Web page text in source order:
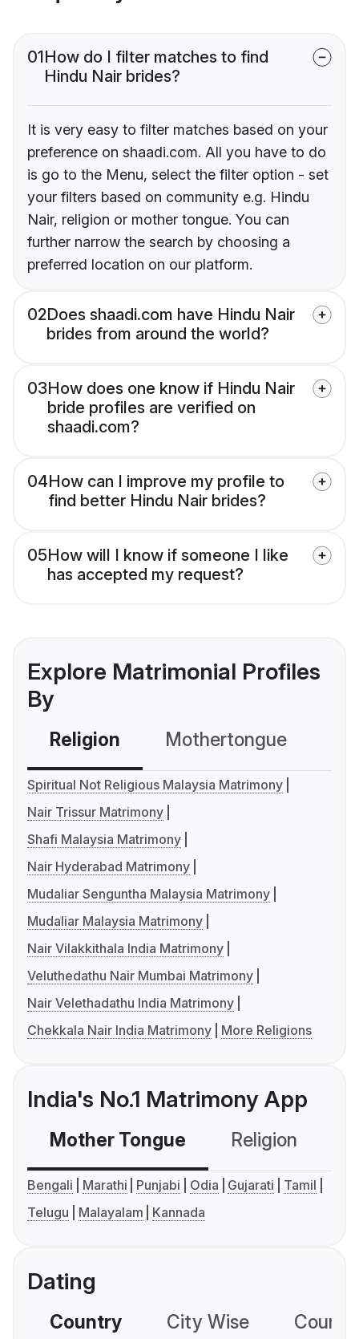
01How do I filter matches to find
Hindu Nair brides?
It is very easy to filter matches based on your
preference on shaadi.com. All you have to do
is go to the Menu, select the filter option - set
your filters based on community e.g. Hindu
Nair, religion or mother tongue. You can
further narrow the search by choosing a
preferred location on our platform.
02Does shaadi.com have Hindu Nair
brides from around the world?
03How does one know if Hindu Nair
bride profiles are verified on
shaadi.com?
04How can I improve my profile to
find better Hindu Nair brides?
05How will I know if someone I like
has accepted my request?
Explore Matrimonial Profiles
By
Religion Mothertongue
Spiritual Not Religious Malaysia Matrimony
Nair Trissur Matrimony
Shafi Malaysia Matrimony
Nair Hyderabad Matrimony
Mudaliar Senguntha Malaysia Matrimony
Mudaliar Malaysia Matrimony
Nair Vilakkithala India Matrimony
Veluthedathu Nair Mumbai Matrimony
Nair Velethadathu India Matrimony
Chekkala Nair India Matrimony
More Religions
India's No.1 Matrimony App
Mother Tongue Religion
Bengali Marathi Punjabi Odia Gujarati
Tamil
Telugu
Malayalam Kannada
Dating
Country City Wise